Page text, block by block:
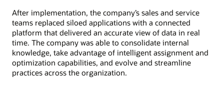
After implementation, the company’s sales and service
teams replaced siloed applications with a connected
platform that delivered an accurate view of data in real
time. The company was able to consolidate internal
knowledge, take advantage of intelligent assignment and
optimization capabilities, and evolve and streamline
practices across the organization.